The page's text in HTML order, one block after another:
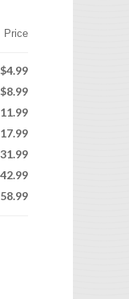
Price
$4.99
$8.99